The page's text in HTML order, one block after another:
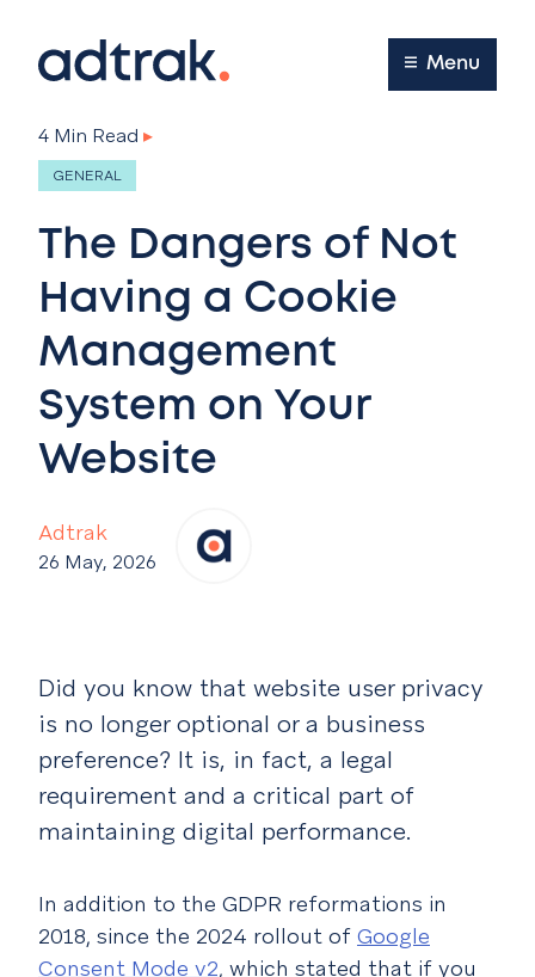
Main Menu
Menu
Adtrak
26 May, 2026
4 Min Read ▸
GENERAL
The Dangers of Not
Having a Cookie
Management
System on Your
Website
Did you know that website user privacy
is no longer optional or a business
preference? It is, in fact, a legal
requirement and a critical part of
maintaining digital performance.
In addition to the GDPR reformations in
2018, since the 2024 rollout of Google
Consent Mode v2, which stated that if you